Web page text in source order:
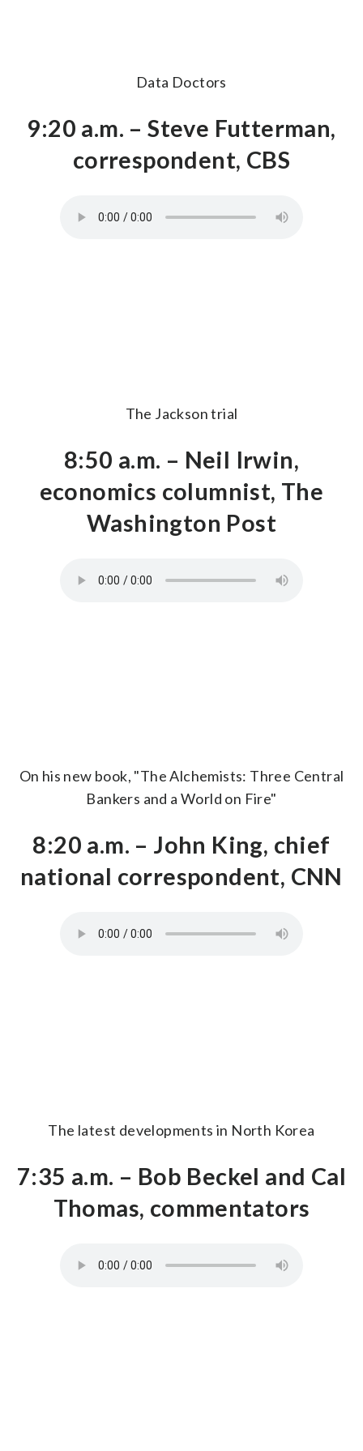
Data Doctors
9:20 a.m. – Steve Futterman,
correspondent, CBS
The Jackson trial
8:50 a.m. – Neil Irwin,
economics columnist, The
Washington Post
On his new book, "The Alchemists: Three Central
Bankers and a World on Fire"
8:20 a.m. – John King, chief
national correspondent, CNN
The latest developments in North Korea
7:35 a.m. – Bob Beckel and Cal
Thomas, commentators